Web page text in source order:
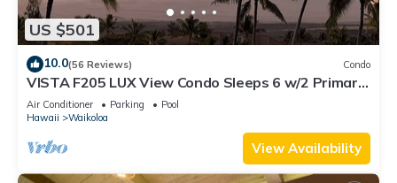
US $501
10.0(56 Reviews) Condo
VISTA F205 LUX View Condo Sleeps 6 w/2 Primary
Suites Golf, 5 min Walk to Beach
Air Conditioner Parking
Pool
Hawaii
Waikoloa
View Availability